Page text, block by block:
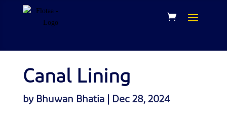
Canal Lining
by Bhuwan Bhatia| Dec 28, 2024